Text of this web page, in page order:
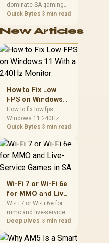
Performance
dominate SA gaming
PCs when cache-
benefit from stronger
delivery. Check monitor
refresh, GPU tier,
SA build priorities
gaming CPU upgrade.
Quick Bytes 3 min read
New Articles
How to Fix Low
FPS on Windows
11 With a 240Hz
Monitor
How to fix low fps
Windows 11 240Hz
monitor issues starts
drivers, and game
caps. Check display
and background load
before changing
African esports setup.
Quick Bytes 3 min read
Wi-Fi 7 or Wi-Fi 6e
for MMO and Live-
Service Games in
SA
Wi-Fi 7 or Wi-Fi 6e for
mmo and live-service
games should be
single winner. Compare
Deep Dives 3 min read